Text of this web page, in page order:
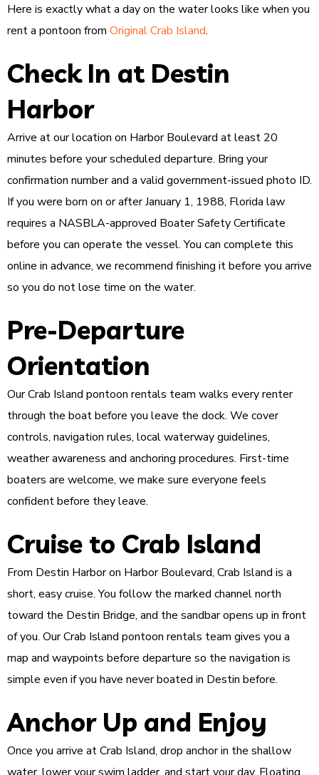
Here is exactly what a day on the water looks like when you
rent a pontoon from Original Crab Island.
Check In at Destin
Harbor
Arrive at our location on Harbor Boulevard at least 20
minutes before your scheduled departure. Bring your
confirmation number and a valid government-issued photo ID.
If you were born on or after January 1, 1988, Florida law
requires a NASBLA-approved Boater Safety Certificate
before you can operate the vessel. You can complete this
online in advance, we recommend finishing it before you arrive
so you do not lose time on the water.
Pre-Departure
Orientation
Our Crab Island pontoon rentals team walks every renter
through the boat before you leave the dock. We cover
controls, navigation rules, local waterway guidelines,
weather awareness and anchoring procedures. First-time
boaters are welcome, we make sure everyone feels
confident before they leave.
Cruise to Crab Island
From Destin Harbor on Harbor Boulevard, Crab Island is a
short, easy cruise. You follow the marked channel north
toward the Destin Bridge, and the sandbar opens up in front
of you. Our Crab Island pontoon rentals team gives you a
map and waypoints before departure so the navigation is
simple even if you have never boated in Destin before.
Anchor Up and Enjoy
Once you arrive at Crab Island, drop anchor in the shallow